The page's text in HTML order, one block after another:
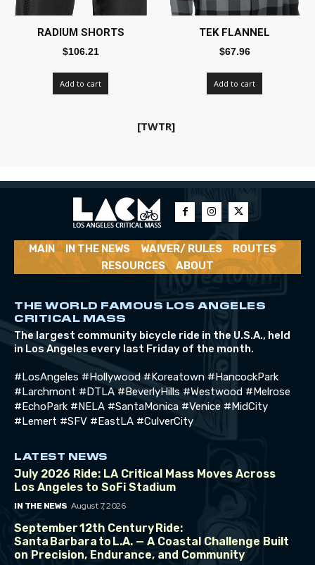
RADIUM SHORTS
$106.21
Add to cart
TEK FLANNEL
$67.96
Add to cart
[TWTR]
MAIN IN THE NEWS WAIVER/ RULES
ROUTES
RESOURCES
ABOUT
THE WORLD FAMOUS LOS ANGELES
CRITICAL MASS
The largest community bicycle ride in the U.S.A., held
in Los Angeles every last Friday of the month.
#LosAngeles #Hollywood #Koreatown #HancockPark
#Larchmont #DTLA #BeverlyHills #Westwood #Melrose
#EchoPark #NELA #SantaMonica #Venice #MidCity
#Lemert #SFV #EastLA #CulverCity
LATEST NEWS
July 2026 Ride: LA Critical Mass Moves Across
Los Angeles to SoFi Stadium
IN THE NEWS August 7, 2026
September 12th Century Ride:
Santa Barbara to L.A. — A Coastal Challenge Built
on Precision, Endurance, and Community